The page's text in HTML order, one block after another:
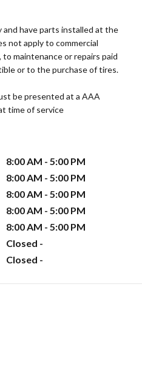
and have parts installed at the
not apply to commercial
maintenance or repairs paid
or to the purchase of tires.
be presented at a AAA
time of service
8:00 AM - 5:00 PM
8:00 AM - 5:00 PM
8:00 AM - 5:00 PM
8:00 AM - 5:00 PM
8:00 AM - 5:00 PM
Closed -
Closed -